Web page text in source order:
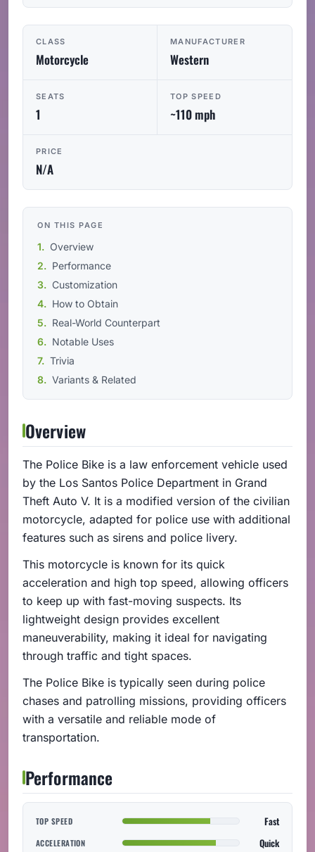
CLASS
Motorcycle
MANUFACTURER
Western
SEATS
1
TOP SPEED
~110 mph
PRICE
N/A
ON THIS PAGE
Overview
Performance
Customization
How to Obtain
Real-World Counterpart
Notable Uses
Trivia
Variants & Related
Overview
The Police Bike is a law enforcement vehicle used
by the Los Santos Police Department in Grand
Theft Auto V. It is a modified version of the civilian
motorcycle, adapted for police use with additional
features such as sirens and police livery.
This motorcycle is known for its quick
acceleration and high top speed, allowing officers
to keep up with fast-moving suspects. Its
lightweight design provides excellent
maneuverability, making it ideal for navigating
through traffic and tight spaces.
The Police Bike is typically seen during police
chases and patrolling missions, providing officers
with a versatile and reliable mode of
transportation.
Performance
TOP SPEED Fast
ACCELERATION Quick